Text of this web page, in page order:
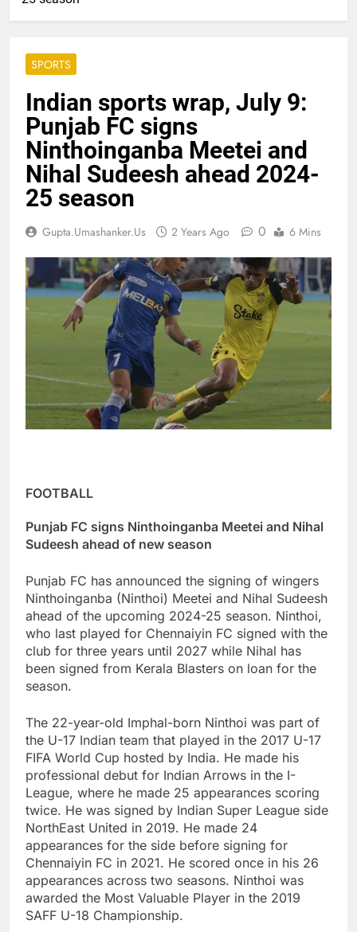
SPORTS
Indian sports wrap, July 9:
Punjab FC signs
Ninthoinganba Meetei and
Nihal Sudeesh ahead 2024-
25 season
Gupta.umashanker.us 2 Years Ago 0 6 Mins
FOOTBALL
Punjab FC signs Ninthoinganba Meetei and Nihal
Sudeesh ahead of new season
Punjab FC has announced the signing of wingers
Ninthoinganba (Ninthoi) Meetei and Nihal Sudeesh
ahead of the upcoming 2024-25 season. Ninthoi,
who last played for Chennaiyin FC signed with the
club for three years until 2027 while Nihal has
been signed from Kerala Blasters on loan for the
season.
The 22-year-old Imphal-born Ninthoi was part of
the U-17 Indian team that played in the 2017 U-17
FIFA World Cup hosted by India. He made his
professional debut for Indian Arrows in the I-
League, where he made 25 appearances scoring
twice. He was signed by Indian Super League side
NorthEast United in 2019. He made 24
appearances for the side before signing for
Chennaiyin FC in 2021. He scored once in his 26
appearances across two seasons. Ninthoi was
awarded the Most Valuable Player in the 2019
SAFF U-18 Championship.